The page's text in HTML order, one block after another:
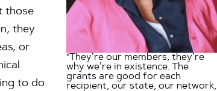
“They’re our members, they’re
why we’re in existence. The
grants are good for each
recipient, our state, our network,
those
they
or
to do.